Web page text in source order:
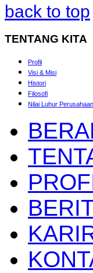
back to top
TENTANG KITA
Profil
Visi & Misi
Histori
Filosofi
Nilai Luhur Perusahaan